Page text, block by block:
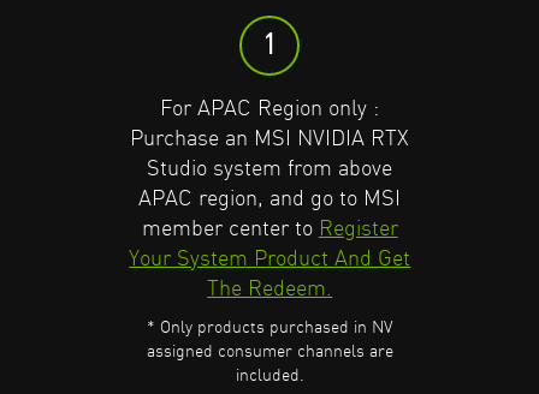
1
For APAC Region only :
Purchase an MSI NVIDIA RTX
Studio system from above
APAC region, and go to MSI
member center to Register
Your System Product And Get
The Redeem.
* Only products purchased in NV
assigned consumer channels are
included.
1
Purchase anNVIDIA RTX
Studio Systemfrom a
participating retailer.
* Only products purchased in NV
assigned consumer channels are
included.
Find More Program Detail.
2
1
Purchase anNVIDIA RTX
Studio Systemfrom a
participating retailer.
* Only products purchased in NV
assigned consumer channels are
included.
Find More Program Detail.
2